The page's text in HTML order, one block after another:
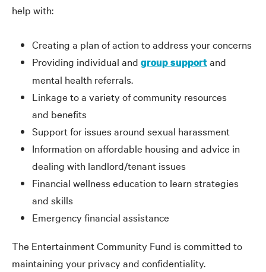
help with:
Creating a plan of action to address your concerns
Providing individual and group supportand
mental health referrals.
Linkage to a variety of community resources
and benefits
Support for issues around sexual harassment
Information on affordable housing and advice in
dealing with landlord/tenant issues
Financial wellness education to learn strategies
and skills
Emergency financial assistance
The Entertainment Community Fund is committed to
maintaining your privacy and confidentiality.